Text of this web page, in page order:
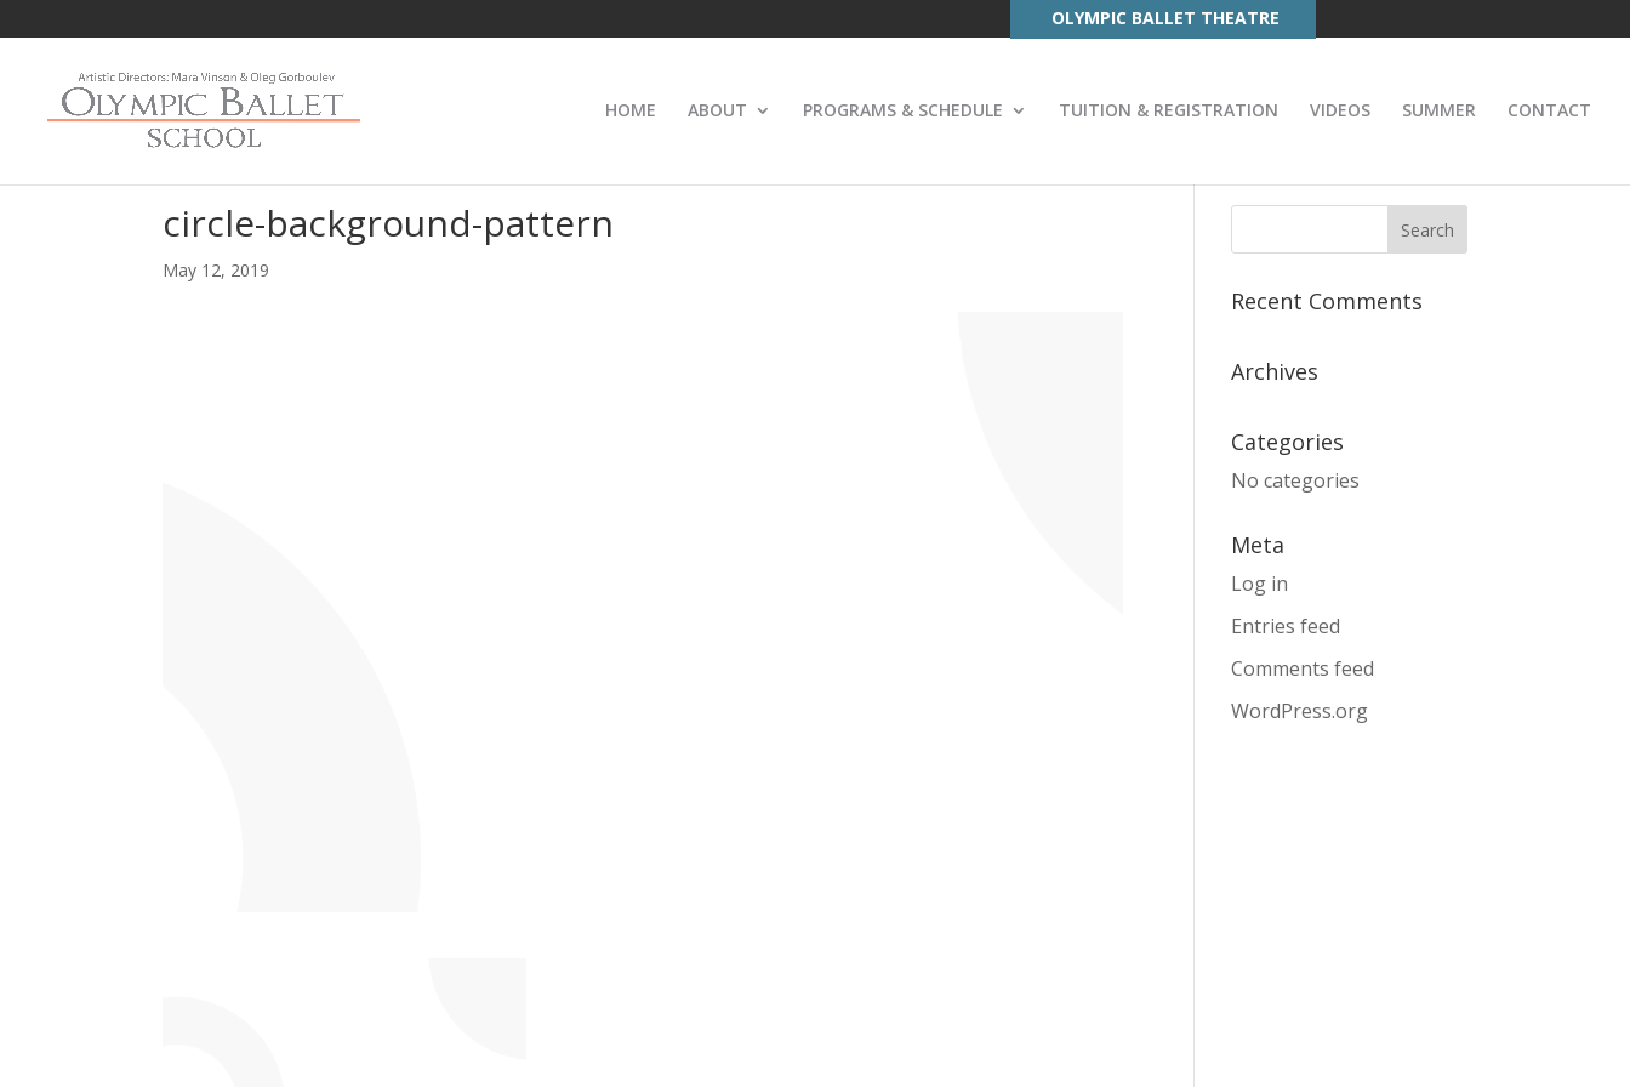
OLYMPIC BALLET THEATRE
HOME ABOUT PROGRAMS & SCHEDULE TUITION & REGISTRATION VIDEOS SUMMER CONTACT
circle-background-pattern
May 12, 2019
Recent Comments
Archives
Categories
No categories
Meta
Log in
Entries feed
Comments feed
WordPress.org